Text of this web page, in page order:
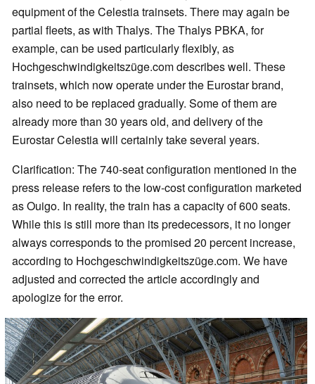
equipment of the Celestia trainsets. There may again be
partial fleets, as with Thalys. The Thalys PBKA, for
example, can be used particularly flexibly, as
Hochgeschwindigkeitszüge.com describes well. These
trainsets, which now operate under the Eurostar brand,
also need to be replaced gradually. Some of them are
already more than 30 years old, and delivery of the
Eurostar Celestia will certainly take several years.
Clarification: The 740-seat configuration mentioned in the
press release refers to the low-cost configuration marketed
as Ouigo. In reality, the train has a capacity of 600 seats.
While this is still more than its predecessors, it no longer
always corresponds to the promised 20 percent increase,
according to Hochgeschwindigkeitszüge.com. We have
adjusted and corrected the article accordingly and
apologize for the error.